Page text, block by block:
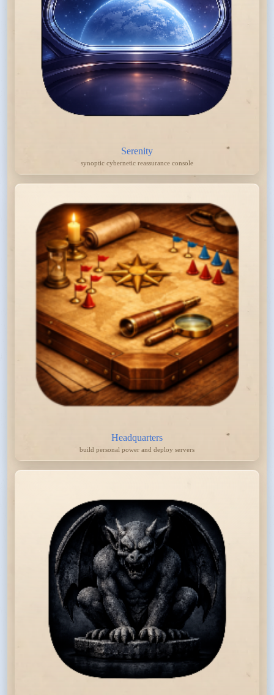
Serenity
synoptic cybernetic reassurance console
Headquarters
build personal power and deploy servers